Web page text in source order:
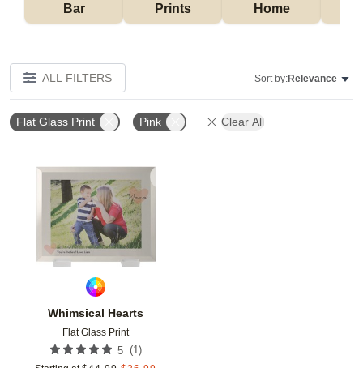
Bar
Prints
Home
ALL FILTERS Sort by:Relevance
Flat Glass Print Pink Clear All
Whimsical Hearts
Flat Glass Print
5 (1)